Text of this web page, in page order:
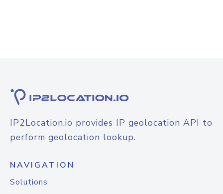
IP2Location.io provides IP geolocation API to
perform geolocation lookup.
NAVIGATION
Solutions